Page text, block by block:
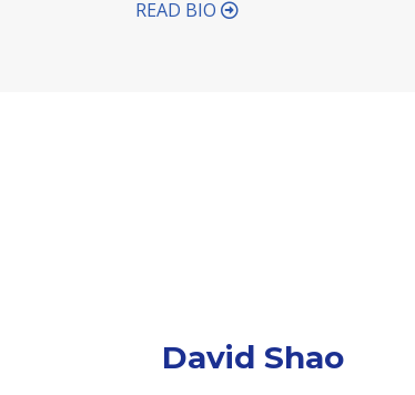
READ BIO
David Shao